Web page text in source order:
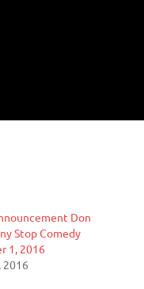
Don
Stop Comedy
1, 2016
2016